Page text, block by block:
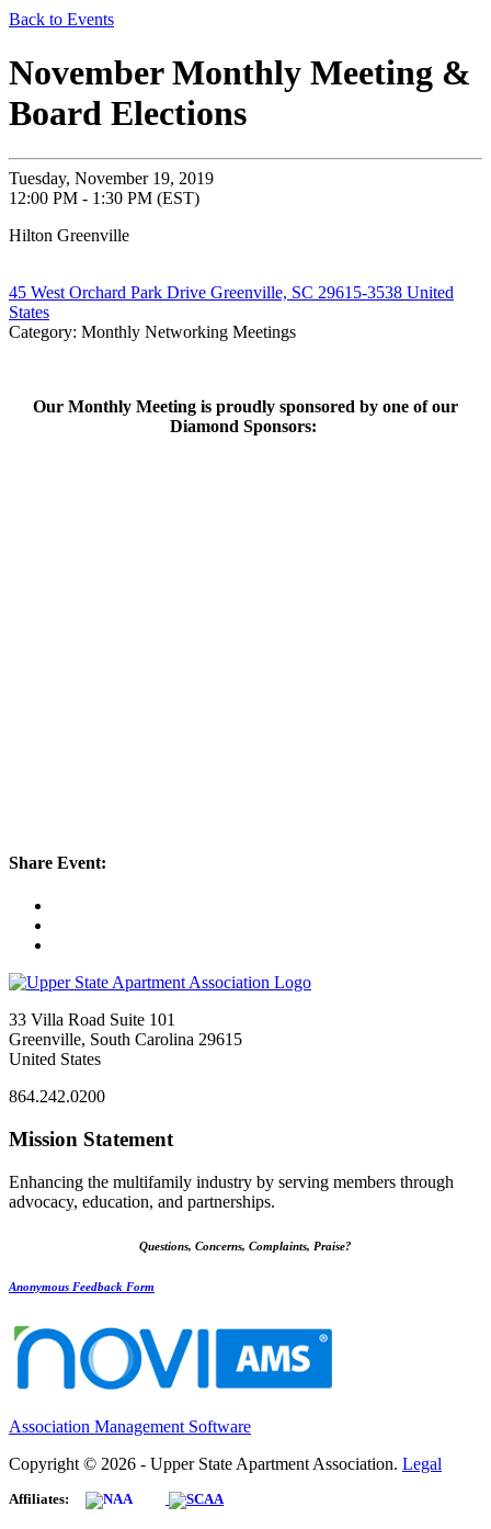
Back to Events
November Monthly Meeting &
Board Elections
Tuesday, November 19, 2019
12:00 PM - 1:30 PM (EST)
Hilton Greenville
45 West Orchard Park Drive Greenville, SC 29615-3538 United
States
Category: Monthly Networking Meetings
Our Monthly Meeting is proudly sponsored by one of our
Diamond Sponsors:
Share Event:
33 Villa Road Suite 101
Greenville, South Carolina 29615
United States
864.242.0200
Mission Statement
Enhancing the multifamily industry by serving members through
advocacy, education, and partnerships.
Questions, Concerns, Complaints, Praise?
Anonymous Feedback Form
Association Management Software
Copyright © 2026 - Upper State Apartment Association. Legal
Affiliates: